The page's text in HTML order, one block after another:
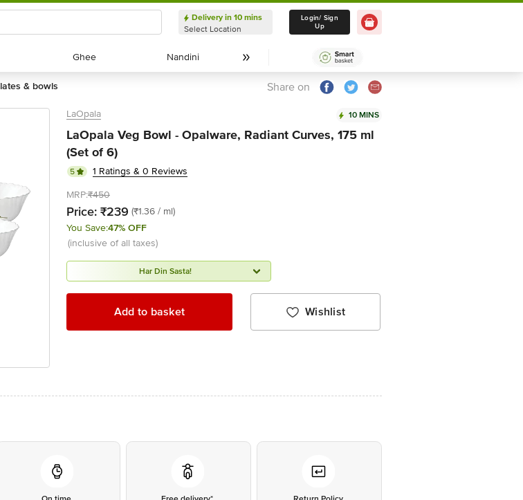
Delivery in 10 mins
Select Location
Delivery in 10 mins
Select Location
Login/ Sign
Up
Ghee
Ghee Nandini
Nandini
plates & bowls Share on
LaOpala 10 MINS
LaOpala Veg Bowl - Opalware, Radiant Curves, 175 ml
(Set of 6)
5
1 Ratings & 0 Reviews
MRP:₹450
Price: ₹239 (₹1.36 / ml)
You Save:47% OFF
(inclusive of all taxes)
Har Din Sasta!
Add to basket Wishlist